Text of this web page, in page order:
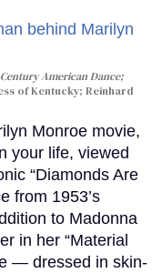
American Dance;
of Kentucky; Reinhard
Monroe movie,
your life, viewed
“Diamonds Are
from 1953’s
to Madonna
in her “Material
— dressed in skin-